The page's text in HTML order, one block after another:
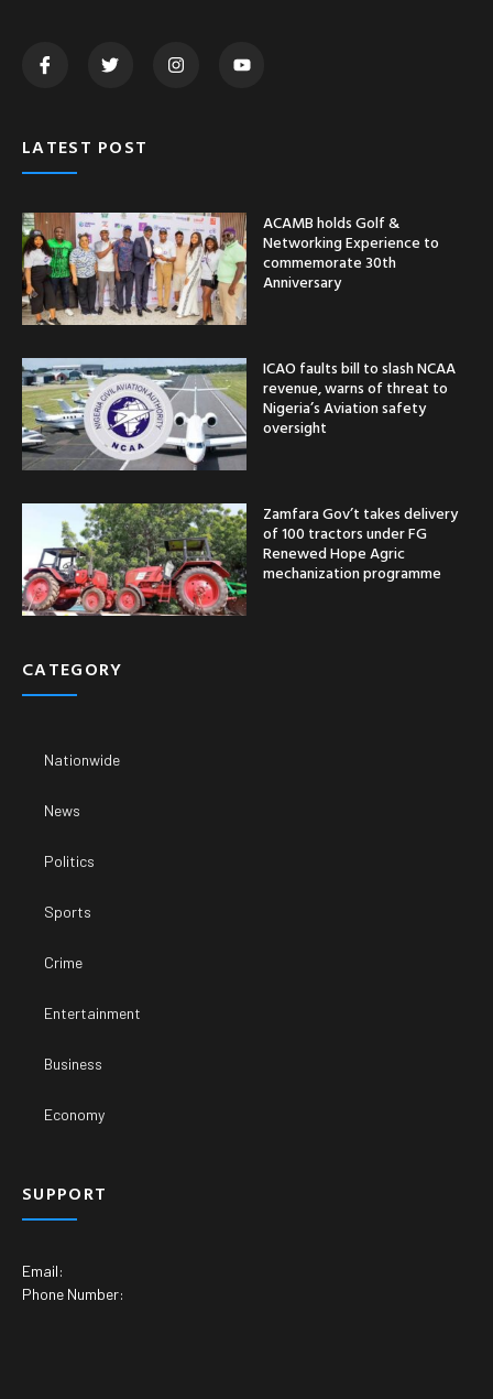
LATEST POST
ACAMB holds Golf &
Networking Experience to
commemorate 30th
Anniversary
ICAO faults bill to slash NCAA
revenue, warns of threat to
Nigeria’s Aviation safety
oversight
Zamfara Gov’t takes delivery
of 100 tractors under FG
Renewed Hope Agric
mechanization programme
CATEGORY
Nationwide
News
Politics
Sports
Crime
Entertainment
Business
Economy
SUPPORT
Email:
Phone Number: